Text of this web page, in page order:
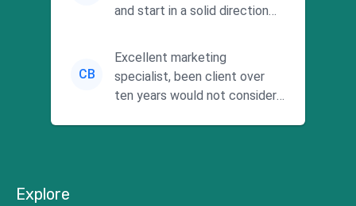
and start in a solid direction
CB
Excellent marketing
specialist, been client over
ten years would not consider
Explore